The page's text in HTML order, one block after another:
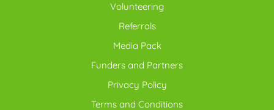
Volunteering
Referrals
Media Pack
Funders and Partners
Privacy Policy
Terms and Conditions